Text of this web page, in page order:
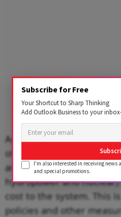
Agarwal agrees. He says,
of power generation from
and 45% of zero-carbon
hydropower and
cost to the system. This
policies and other
Subscribe for Free
Your Shortcut to Sharp Thinking
Add Outlook Business to your
I'm also interested in receiving news
and special promotions.